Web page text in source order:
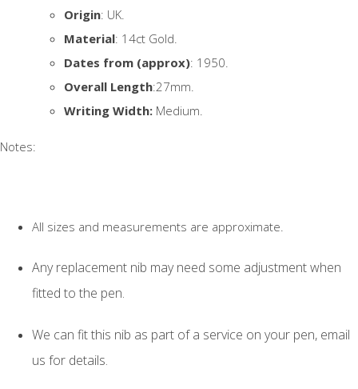
Origin: UK.
Material: 14ct Gold.
Dates from (approx): 1950.
Overall Length:27mm.
Writing Width: Medium.
Notes:
All sizes and measurements are approximate.
Any replacement nib may need some adjustment when
fitted to the pen.
We can fit this nib as part of a service on your pen, email
us for details.